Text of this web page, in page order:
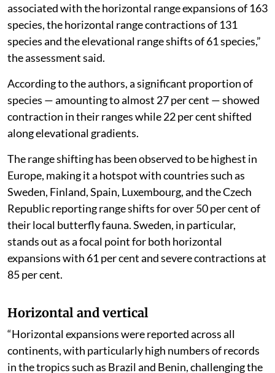
associated with the horizontal range expansions of 163
species, the horizontal range contractions of 131
species and the elevational range shifts of 61 species,”
the assessment said.
According to the authors, a significant proportion of
species — amounting to almost 27 per cent — showed
contraction in their ranges while 22 per cent shifted
along elevational gradients.
The range shifting has been observed to be highest in
Europe, making it a hotspot with countries such as
Sweden, Finland, Spain, Luxembourg, and the Czech
Republic reporting range shifts for over 50 per cent of
their local butterfly fauna. Sweden, in particular,
stands out as a focal point for both horizontal
expansions with 61 per cent and severe contractions at
85 per cent.
Horizontal and vertical
“Horizontal expansions were reported across all
continents, with particularly high numbers of records
in the tropics such as Brazil and Benin, challenging the